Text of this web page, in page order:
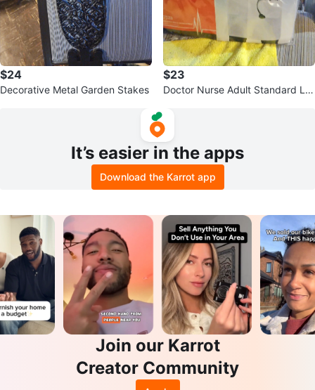
$24
Decorative Metal Garden Stakes
$23
Doctor Nurse Adult Standard La
It’s easier in the apps
Download the Karrot app
Join our Karrot
Creator Community